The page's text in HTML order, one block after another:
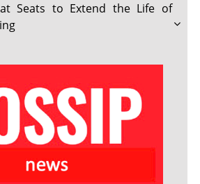
Seats to Extend the Life of